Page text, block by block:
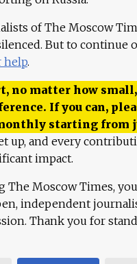
of The Moscow
But to continue
help.
no matter how
If you can,
starting from
up, and every
impact.
The Moscow Times,
independent
Thank you for